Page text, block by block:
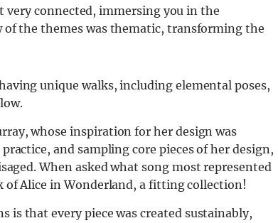
connected, immersing you in the
of the themes was thematic, transforming the
unique walks, including elemental poses,
whose inspiration for her design was
and sampling core pieces of her design,
When asked what song most represented
Alice in Wonderland, a fitting collection!
is that every piece was created sustainably,